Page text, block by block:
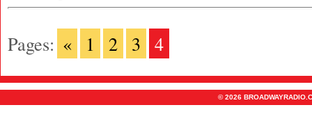
Pages: « 1 2 3 4
© 2026